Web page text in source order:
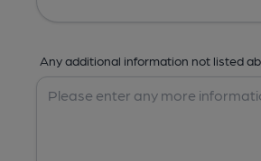
Any additional information not listed